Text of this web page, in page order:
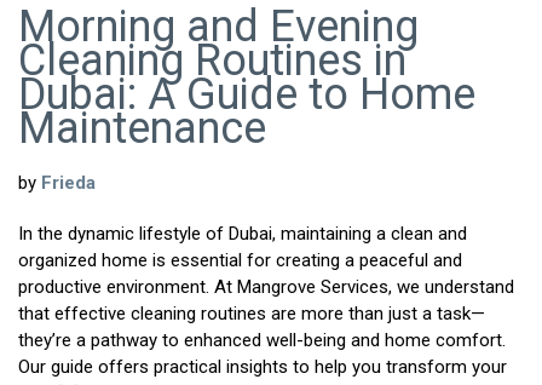
Morning and Evening
Cleaning Routines in
Dubai: A Guide to Home
Maintenance
by Frieda
In the dynamic lifestyle of Dubai, maintaining a clean and
organized home is essential for creating a peaceful and
productive environment. At Mangrove Services, we understand
that effective cleaning routines are more than just a task—
they’re a pathway to enhanced well-being and home comfort.
Our guide offers practical insights to help you transform your